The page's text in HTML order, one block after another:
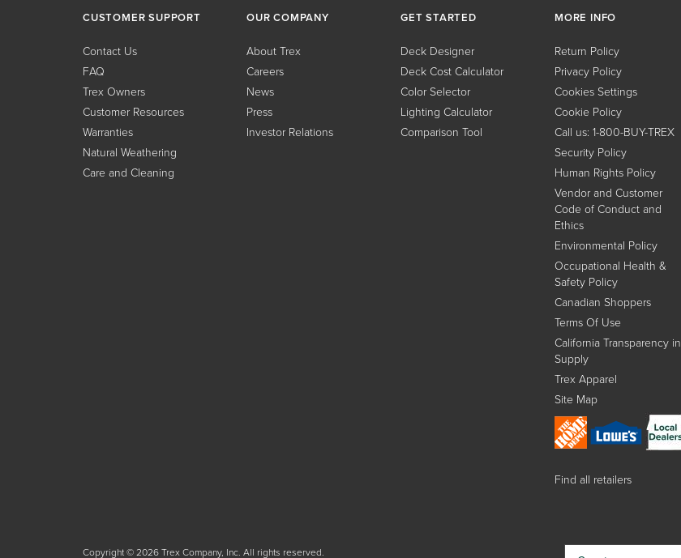
CUSTOMER SUPPORT
Contact Us
FAQ
Trex Owners
Customer Resources
Warranties
Natural Weathering
Care and Cleaning
OUR COMPANY
About Trex
Careers
News
Press
Investor Relations
GET STARTED
Deck Designer
Deck Cost Calculator
Color Selector
Lighting Calculator
Comparison Tool
MORE INFO
Return Policy
Privacy Policy
Cookies Settings
Cookie Policy
Call us: 1-800-BUY-TREX
Security Policy
Human Rights Policy
Vendor and Customer
Code of Conduct and
Ethics
Environmental Policy
Occupational Health &
Safety Policy
Canadian Shoppers
Terms Of Use
California Transparency in
Supply
Trex Apparel
Site Map
Find all retailers
Copyright © 2026 Trex Company, Inc. All rights reserved.